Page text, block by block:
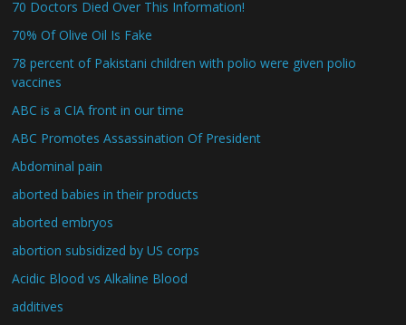
70 Doctors Died Over This Information!
70% Of Olive Oil Is Fake
78 percent of Pakistani children with polio were given polio
vaccines
ABC is a CIA front in our time
ABC Promotes Assassination Of President
Abdominal pain
aborted babies in their products
aborted embryos
abortion subsidized by US corps
Acidic Blood vs Alkaline Blood
additives